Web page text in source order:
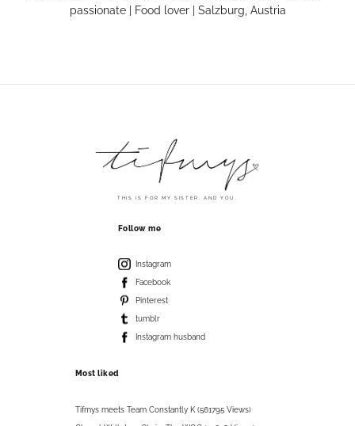
passionate | Food lover | Salzburg, Austria
THIS IS FOR MY SISTER. AND YOU.
Follow me
Instagram
Facebook
Pinterest
tumblr
Instagram husband
Most liked
Tifmys meets Team Constantly K (561795 Views)